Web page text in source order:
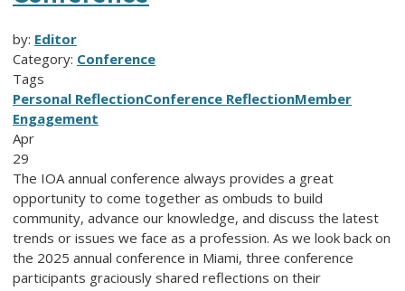
by: Editor
Category: Conference
Tags
Personal ReflectionConference ReflectionMember
Engagement
Apr
29
The IOA annual conference always provides a great
opportunity to come together as ombuds to build
community, advance our knowledge, and discuss the latest
trends or issues we face as a profession. As we look back on
the 2025 annual conference in Miami, three conference
participants graciously shared reflections on their